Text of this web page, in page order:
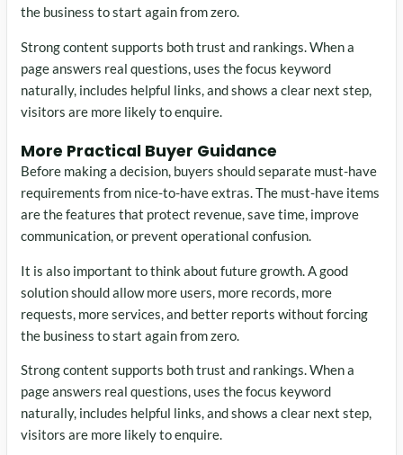
the business to start again from zero.
Strong content supports both trust and rankings. When a
page answers real questions, uses the focus keyword
naturally, includes helpful links, and shows a clear next step,
visitors are more likely to enquire.
More Practical Buyer Guidance
Before making a decision, buyers should separate must-have
requirements from nice-to-have extras. The must-have items
are the features that protect revenue, save time, improve
communication, or prevent operational confusion.
It is also important to think about future growth. A good
solution should allow more users, more records, more
requests, more services, and better reports without forcing
the business to start again from zero.
Strong content supports both trust and rankings. When a
page answers real questions, uses the focus keyword
naturally, includes helpful links, and shows a clear next step,
visitors are more likely to enquire.